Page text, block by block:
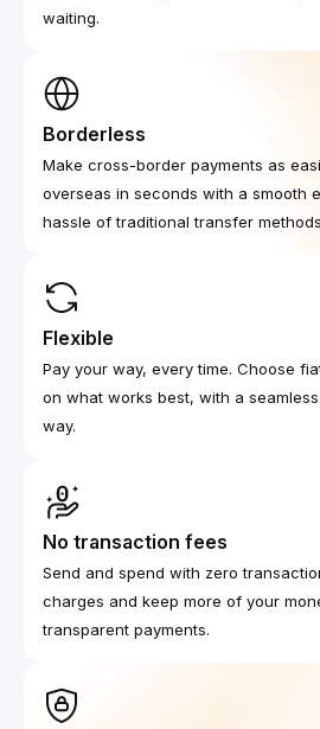
waiting.
Borderless
Make cross-border payments as
overseas in seconds with a smooth
hassle of traditional transfer
Flexible
Pay your way, every time. Choose
on what works best, with a
way.
No transaction fees
Send and spend with zero
charges and keep more of your
transparent payments.